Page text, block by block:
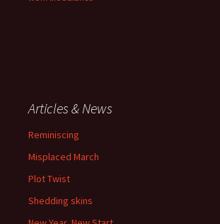
Articles & News
Reminiscing
Misplaced March
Plot Twist
Shedding skins